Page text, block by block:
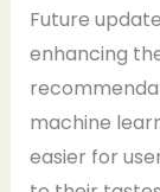
Future
enhancing
machine
easier for